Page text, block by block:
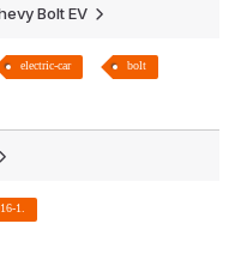
Bolt EV
electric-car bolt
1.